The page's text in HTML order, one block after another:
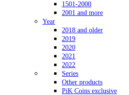
1501-2000
2001 and more
Year
2018 and older
2019
2020
2021
2022
Series
Other products
PiK Coins exclusive